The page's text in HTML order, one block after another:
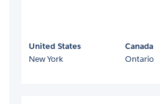
United States
New York
Canada
Ontario